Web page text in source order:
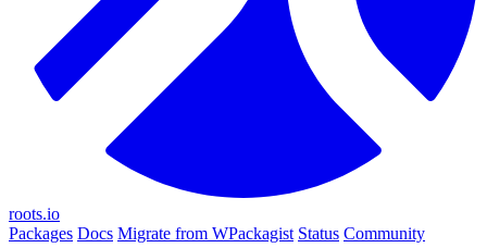
roots.io
Packages Docs Migrate from WPackagist Status Community